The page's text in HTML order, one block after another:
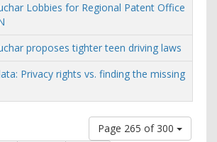
Lobbies for Regional Patent Office
proposes tighter teen driving laws
Privacy rights vs. finding the missing
Page 265 of 300